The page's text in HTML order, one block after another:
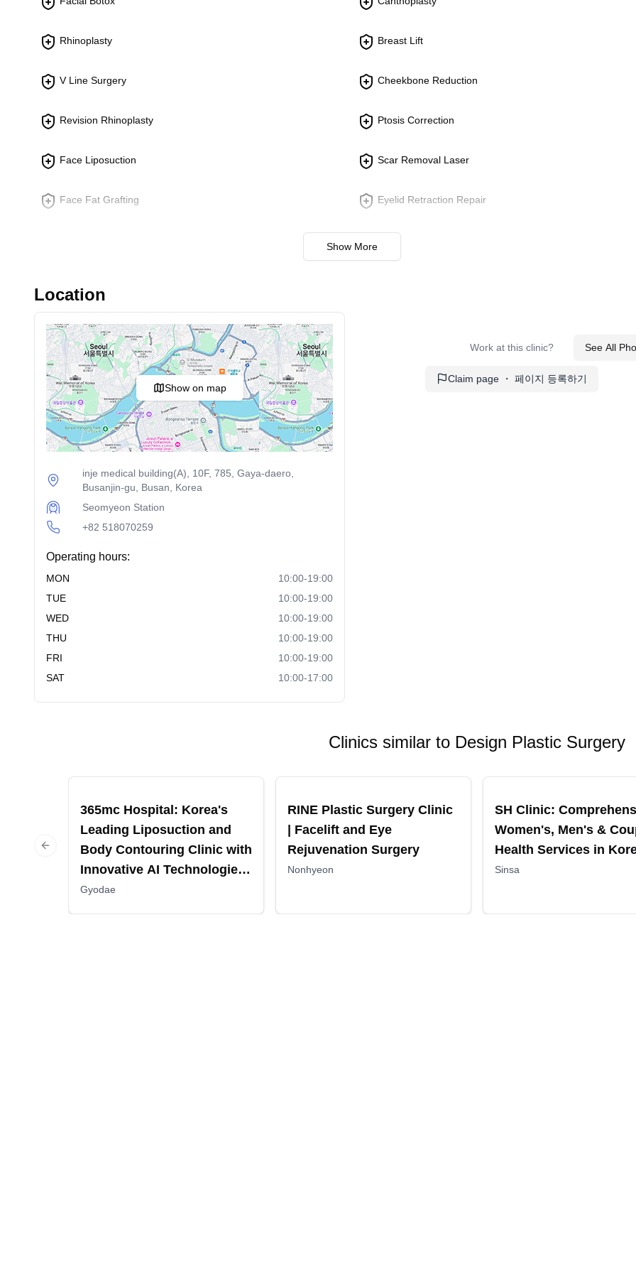
lines and sagging brows.
appearance.
Reshapes and repositions protruding or misshapen ears. Aims to create a more balanced and
Rhinoplasty Breast Lift
V Line Surgery Cheekbone Reduction
Revision Rhinoplasty Ptosis Correction
Face Liposuction Scar Removal Laser
Face Fat Grafting Eyelid Retraction Repair
Show More
Location
Show on map
inje medical building(A), 10F, 785, Gaya-daero,
Busanjin-gu, Busan, Korea
Seomyeon Station
+82 518070259
Operating hours:
MON
10:00-19:00
TUE
10:00-19:00
WED
10:00-19:00
THU
10:00-19:00
FRI
10:00-19:00
SAT
10:00-17:00
See All
Work at this clinic?
Claim page ・ 페이지 등록하기
Clinics similar to Design Plastic Surgery
365mc Hospital: Korea's
Leading Liposuction and
Body Contouring Clinic with
Innovative AI Technologies
and Comprehensive Patient
Gyodae
RINE Plastic Surgery Clinic
| Facelift and Eye
Rejuvenation Surgery
Nonhyeon
SH Clinic:
Women's, Men's &
Health Services in
Sinsa
Previous slide